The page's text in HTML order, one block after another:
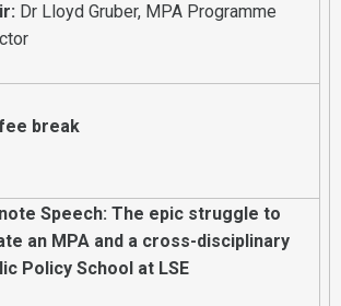
Dr Lloyd Gruber, MPA Programme
break
Speech: The epic struggle to
an MPA and a cross-disciplinary
Policy School at LSE